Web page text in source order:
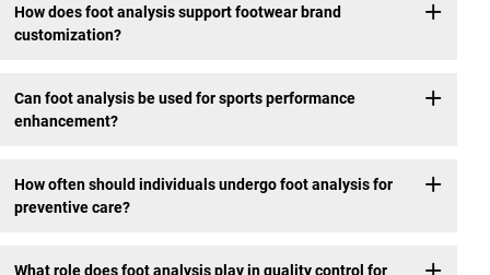
How does foot analysis support footwear brand
customization?
Can foot analysis be used for sports performance
enhancement?
How often should individuals undergo foot analysis for
preventive care?
What role does foot analysis play in quality control for